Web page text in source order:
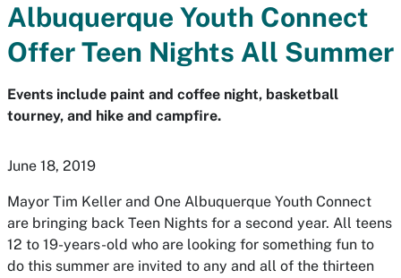
Albuquerque Youth Connect
Offer Teen Nights All Summer
Events include paint and coffee night, basketball
tourney, and hike and campfire.
June 18, 2019
Mayor Tim Keller and One Albuquerque Youth Connect
are bringing back Teen Nights for a second year. All teens
12 to 19-years-old who are looking for something fun to
do this summer are invited to any and all of the thirteen